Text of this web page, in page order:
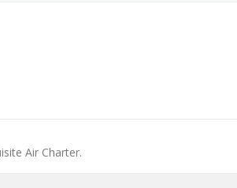
Air Charter.